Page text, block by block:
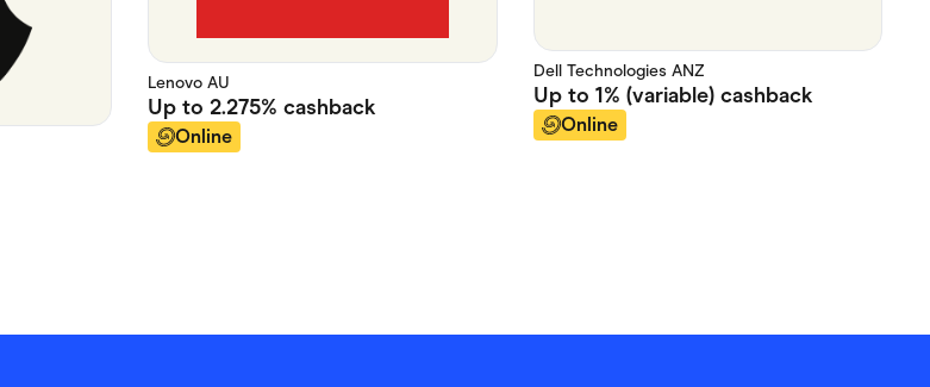
Lenovo AU
Up to 2.275% cashback
Online
Dell Technologies ANZ
Up to 1% (variable)cashback
Online